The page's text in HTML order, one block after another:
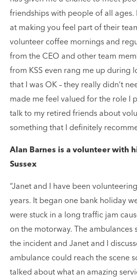
friendships with people of all ages.
at making you feel part of their
volunteer coffee mornings and
from the CEO and other team
from KSS even rang me up during
that I was OK – they really didn’t
made me feel valued for the role I
talk to my retired friends about
something that I definitely
Alan Barnes is a volunteer with
Sussex
“Janet and I have been
years. It began one bank holiday
were stuck in a long traffic jam
on the motorway. The ambulances
the incident and Janet and I
ambulance could reach the scene
talked about what an amazing